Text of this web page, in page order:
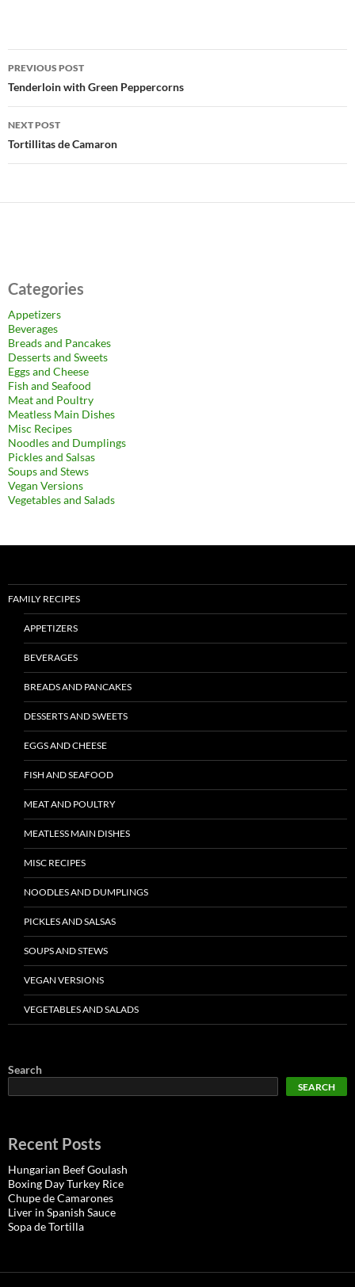
Post
navigation
PREVIOUS POST
Tenderloin with Green Peppercorns
NEXT POST
Tortillitas de Camaron
Categories
Appetizers
Beverages
Breads and Pancakes
Desserts and Sweets
Eggs and Cheese
Fish and Seafood
Meat and Poultry
Meatless Main Dishes
Misc Recipes
Noodles and Dumplings
Pickles and Salsas
Soups and Stews
Vegan Versions
Vegetables and Salads
FAMILY RECIPES
APPETIZERS
BEVERAGES
BREADS AND PANCAKES
DESSERTS AND SWEETS
EGGS AND CHEESE
FISH AND SEAFOOD
MEAT AND POULTRY
MEATLESS MAIN DISHES
MISC RECIPES
NOODLES AND DUMPLINGS
PICKLES AND SALSAS
SOUPS AND STEWS
VEGAN VERSIONS
VEGETABLES AND SALADS
Search
SEARCH
Recent Posts
Hungarian Beef Goulash
Boxing Day Turkey Rice
Chupe de Camarones
Liver in Spanish Sauce
Sopa de Tortilla